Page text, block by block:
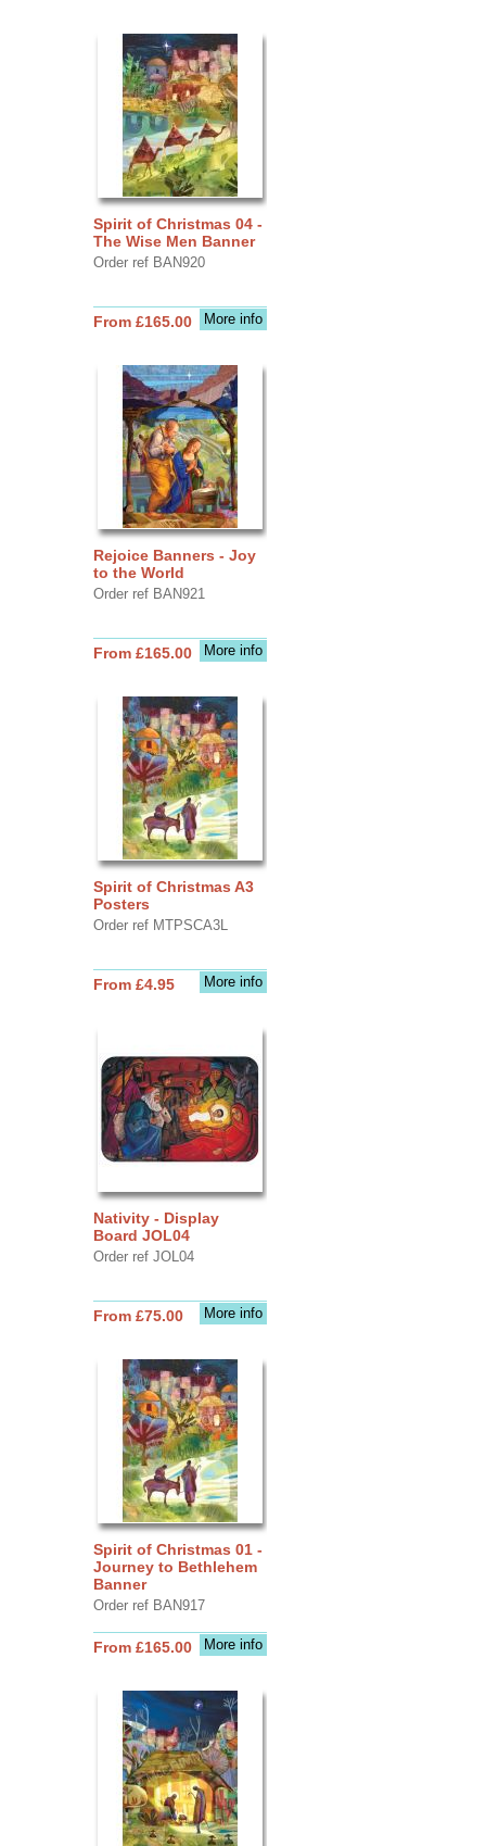
Spirit of Christmas 04 -
The Wise Men Banner
Order ref BAN920
More info
From £165.00
Rejoice Banners - Joy
to the World
Order ref BAN921
More info
From £165.00
Spirit of Christmas A3
Posters
Order ref MTPSCA3L
More info
From £4.95
Nativity - Display
Board JOL04
Order ref JOL04
More info
From £75.00
Spirit of Christmas 01 -
Journey to Bethlehem
Banner
Order ref BAN917
More info
From £165.00